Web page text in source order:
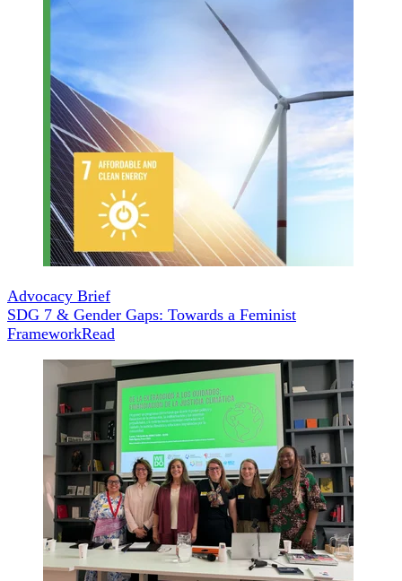
Advocacy Brief
SDG 7 & Gender Gaps: Towards a Feminist
FrameworkRead